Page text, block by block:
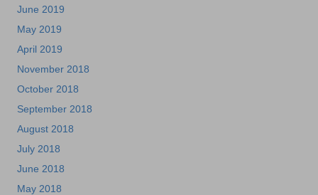
June 2019
May 2019
April 2019
November 2018
October 2018
September 2018
August 2018
July 2018
June 2018
May 2018